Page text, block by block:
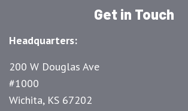
Get in Touch
Headquarters:
200 W Douglas Ave
#1000
Wichita, KS 67202